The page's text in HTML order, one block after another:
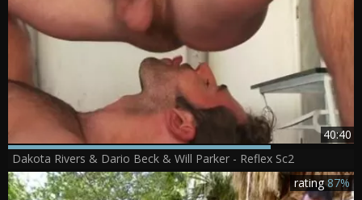
40:40
Dakota Rivers & Dario Beck & Will Parker - Reflex Sc2
rating87%